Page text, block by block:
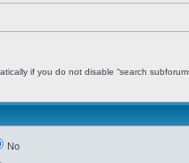
if you do not disable “search
No